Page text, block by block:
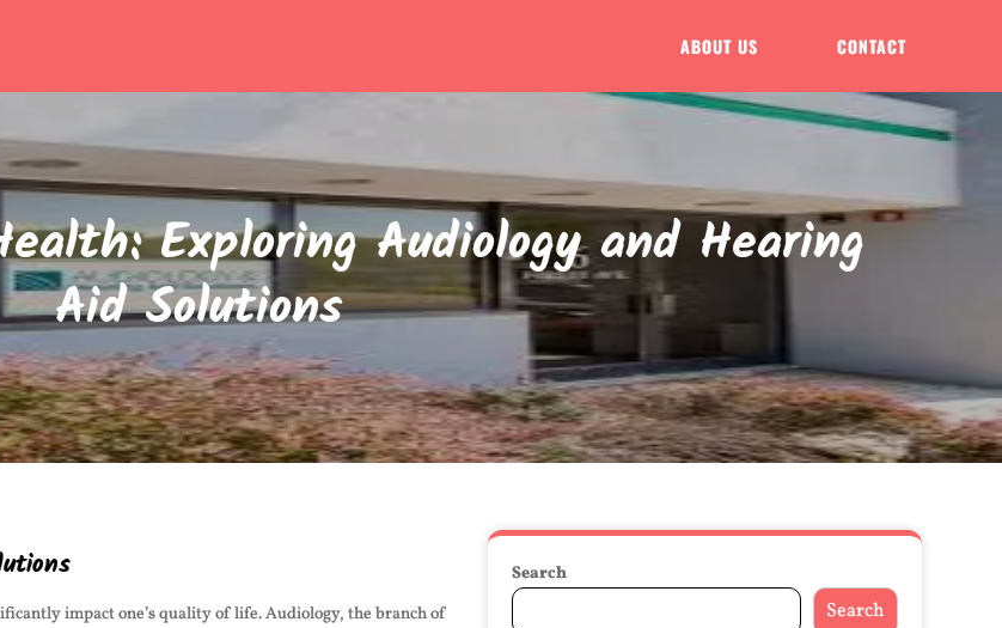
ABOUT US CONTACT
Exploring Audiology and Hearing
Aid Solutions
impact one’s quality of life. Audiology, the branch of
Search
Search